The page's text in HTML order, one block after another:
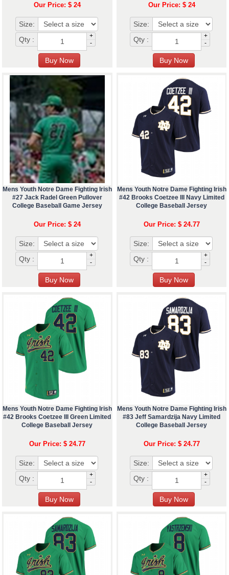
Our Price: $ 24
Size:
Qty :
+
-
Our Price: $ 24
Size:
Qty :
+
-
Mens Youth Notre Dame Fighting Irish
#27 Jack Radel Green Pullover
College Baseball Game Jersey
Our Price: $ 24
Size:
Qty :
+
-
Mens Youth Notre Dame Fighting Irish
#42 Brooks Coetzee III Navy Limited
College Baseball Jersey
Our Price: $ 24.77
Size:
Qty :
+
-
Mens Youth Notre Dame Fighting Irish
#42 Brooks Coetzee III Green Limited
College Baseball Jersey
Our Price: $ 24.77
Size:
Qty :
+
-
Mens Youth Notre Dame Fighting Irish
#83 Jeff Samardzija Navy Limited
College Baseball Jersey
Our Price: $ 24.77
Size:
Qty :
+
-